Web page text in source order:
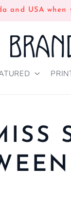
and USA